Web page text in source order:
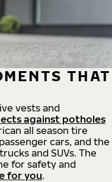
THAT
vests and
against potholes
all season tire
cars, and the
and SUVs. The
for safety and
for you.